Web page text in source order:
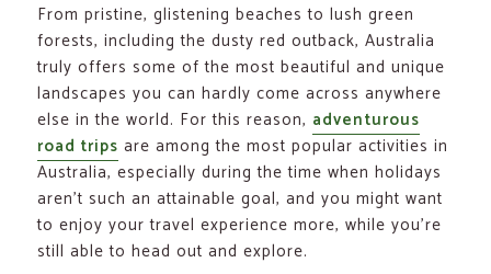
From pristine, glistening beaches to lush green
forests, including the dusty red outback, Australia
truly offers some of the most beautiful and unique
landscapes you can hardly come across anywhere
else in the world. For this reason, adventurous
road trips are among the most popular activities in
Australia, especially during the time when holidays
aren’t such an attainable goal, and you might want
to enjoy your travel experience more, while you’re
still able to head out and explore.